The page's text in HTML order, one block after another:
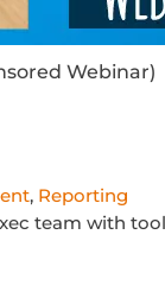
Webinar)
, Reporting
team with